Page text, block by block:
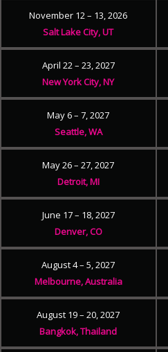
November 12 – 13, 2026
Salt Lake City, UT
April 22 – 23, 2027
New York City, NY
May 6 – 7, 2027
Seattle, WA
May 26 – 27, 2027
Detroit, MI
June 17 – 18, 2027
Denver, CO
August 4 – 5, 2027
Melbourne, Australia
August 19 – 20, 2027
Bangkok, Thailand